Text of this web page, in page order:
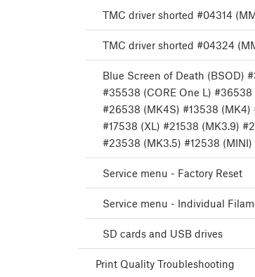
TMC driver shorted #04314
TMC driver shorted #04324
Blue Screen of Death (BSOD)
#35538 (CORE One L) #36538
#26538 (MK4S) #13538 (MK4)
#17538 (XL) #21538 (MK3.9)
#23538 (MK3.5) #12538 (MINI)
Service menu - Factory Reset
Service menu - Individual
SD cards and USB drives
Print Quality Troubleshooting